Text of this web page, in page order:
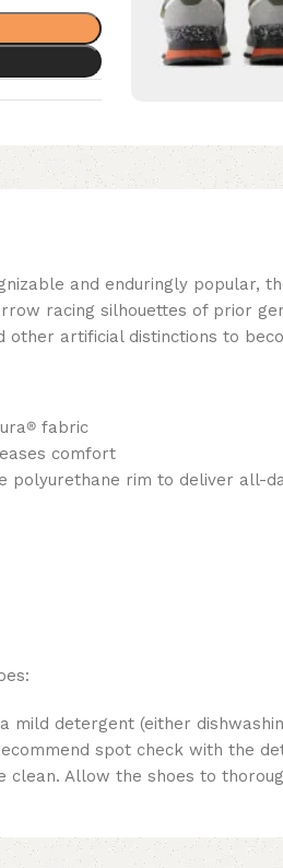
and enduringly
racing silhouettes of prior
other artificial distinctions to
® fabric
comfort
polyurethane rim to deliver all-
detergent (either
spot check with the
Allow the shoes to